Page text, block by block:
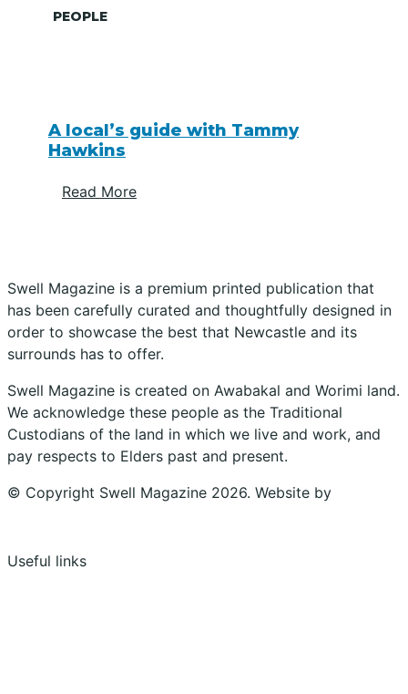
PEOPLE
A local’s guide with Tammy
Hawkins
Read More
Swell Magazine is a premium printed publication that
has been carefully curated and thoughtfully designed in
order to showcase the best that Newcastle and its
surrounds has to offer.
Swell Magazine is created on Awabakal and Worimi land.
We acknowledge these people as the Traditional
Custodians of the land in which we live and work, and
pay respects to Elders past and present.
© Copyright Swell Magazine 2026. Website by
Useful links